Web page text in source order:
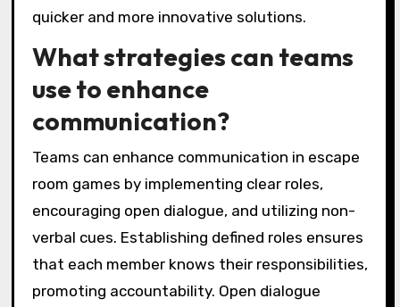
quicker and more innovative solutions.
What strategies can teams
use to enhance
communication?
Teams can enhance communication in escape
room games by implementing clear roles,
encouraging open dialogue, and utilizing non-
verbal cues. Establishing defined roles ensures
that each member knows their responsibilities,
promoting accountability. Open dialogue